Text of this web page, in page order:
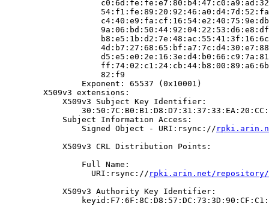
                    82:f9
                Exponent: 65537 (0x10001)
        X509v3 extensions:
            X509v3 Subject Key Identifier:
            Subject Information Access:
                Signed Object - URI:rsync://
            X509v3 CRL Distribution Points:
                Full Name:
                  URI:rsync://
rpki.arin.net/repository/
            X509v3 Authority Key Identifier: